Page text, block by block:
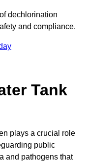
dechlorination
and compliance.
Tank
plays a crucial role
public
and pathogens that